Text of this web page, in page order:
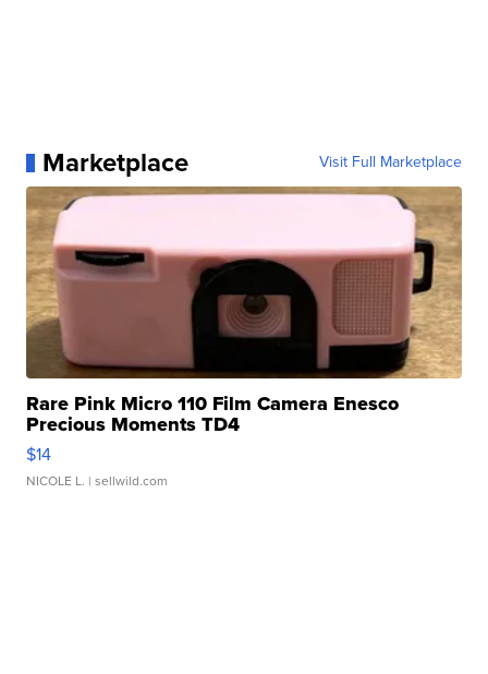
Marketplace Visit Full Marketplace
Rare Pink Micro 110 Film Camera Enesco
Precious Moments TD4
$14
NICOLE L. | sellwild.com